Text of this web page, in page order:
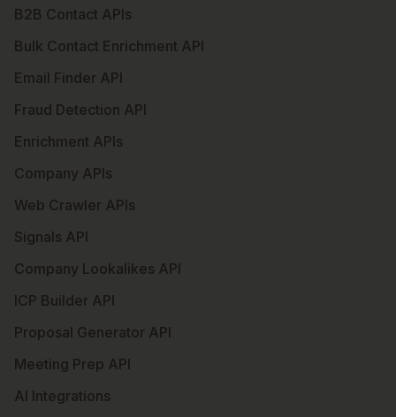
B2B Contact APIs
Bulk Contact Enrichment API
Email Finder API
Fraud Detection API
Enrichment APIs
Company APIs
Web Crawler APIs
Signals API
Company Lookalikes API
ICP Builder API
Proposal Generator API
Meeting Prep API
AI Integrations